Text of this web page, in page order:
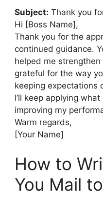
Subject: Thank you
Hi [Boss Name],
Thank you for the
continued guidance.
helped me strengthen
grateful for the way
keeping expectations
I’ll keep applying
improving my
Warm regards,
[Your Name]
How to
You Mail